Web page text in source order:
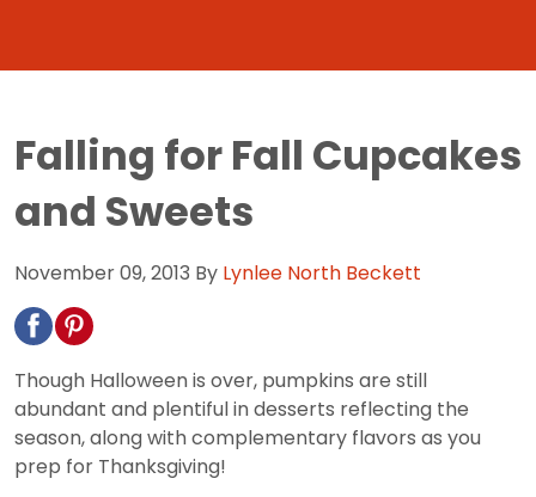
Falling for Fall Cupcakes
and Sweets
November 09, 2013 By Lynlee North Beckett
Though Halloween is over, pumpkins are still
abundant and plentiful in desserts reflecting the
season, along with complementary flavors as you
prep for Thanksgiving!